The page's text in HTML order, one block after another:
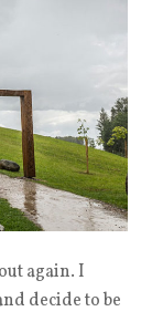
again. I
decide to be